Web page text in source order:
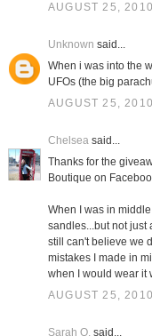
AUGUST 25,
Unknown said...
When i was into the
UFOs (the big
AUGUST 25,
Chelseasaid...
Thanks for the
Boutique on
When I was in
sandles...but not just
still can't believe we
mistakes I made in
when I would wear it
AUGUST 25,
Sarah O.said...